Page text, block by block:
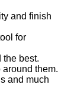
and finish
for
the best.
around them.
and much